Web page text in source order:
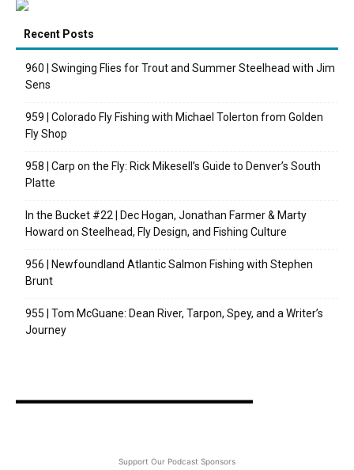
Recent Posts
960 | Swinging Flies for Trout and Summer Steelhead with Jim
Sens
959 | Colorado Fly Fishing with Michael Tolerton from Golden
Fly Shop
958 | Carp on the Fly: Rick Mikesell’s Guide to Denver’s South
Platte
In the Bucket #22 | Dec Hogan, Jonathan Farmer & Marty
Howard on Steelhead, Fly Design, and Fishing Culture
956 | Newfoundland Atlantic Salmon Fishing with Stephen
Brunt
955 | Tom McGuane: Dean River, Tarpon, Spey, and a Writer’s
Journey
Support Our Podcast Sponsors